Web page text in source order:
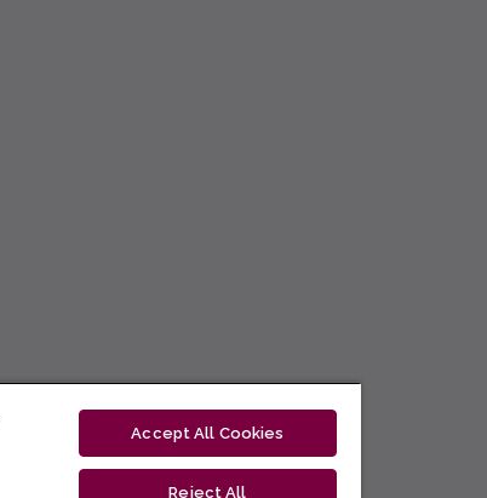
Accept All Cookies
Reject All